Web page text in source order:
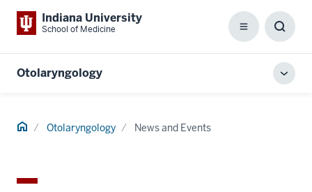
Indiana University
School of Medicine Menu
Box
Otolaryngology
Home Otolaryngology News and Events